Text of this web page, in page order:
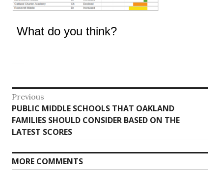
What do you think?
Post
navigation
Previous
Previous
post:
PUBLIC MIDDLE SCHOOLS THAT OAKLAND
FAMILIES SHOULD CONSIDER BASED ON THE
LATEST SCORES
MORE COMMENTS